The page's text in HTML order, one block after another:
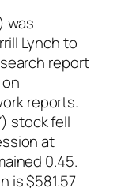
was
Lynch to
report
reports.
stock fell
at
0.45.
is $581.57